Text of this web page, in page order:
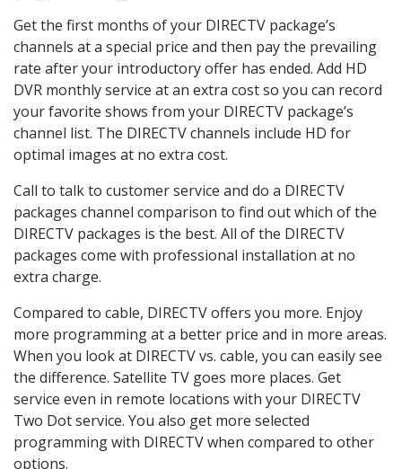
Get the first months of your DIRECTV package’s
channels at a special price and then pay the prevailing
rate after your introductory offer has ended. Add HD
DVR monthly service at an extra cost so you can record
your favorite shows from your DIRECTV package’s
channel list. The DIRECTV channels include HD for
optimal images at no extra cost.
Call to talk to customer service and do a DIRECTV
packages channel comparison to find out which of the
DIRECTV packages is the best. All of the DIRECTV
packages come with professional installation at no
extra charge.
Compared to cable, DIRECTV offers you more. Enjoy
more programming at a better price and in more areas.
When you look at DIRECTV vs. cable, you can easily see
the difference. Satellite TV goes more places. Get
service even in remote locations with your DIRECTV
Two Dot service. You also get more selected
programming with DIRECTV when compared to other
options.